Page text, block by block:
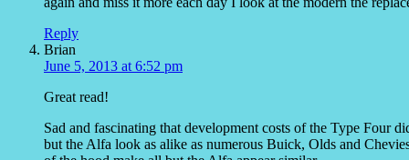
Reply
Brian
June 5, 2013 at 6:52 pm
Great read!
Sad and fascinating that development costs of the Type Four
but the Alfa look as alike as numerous Buick, Olds and